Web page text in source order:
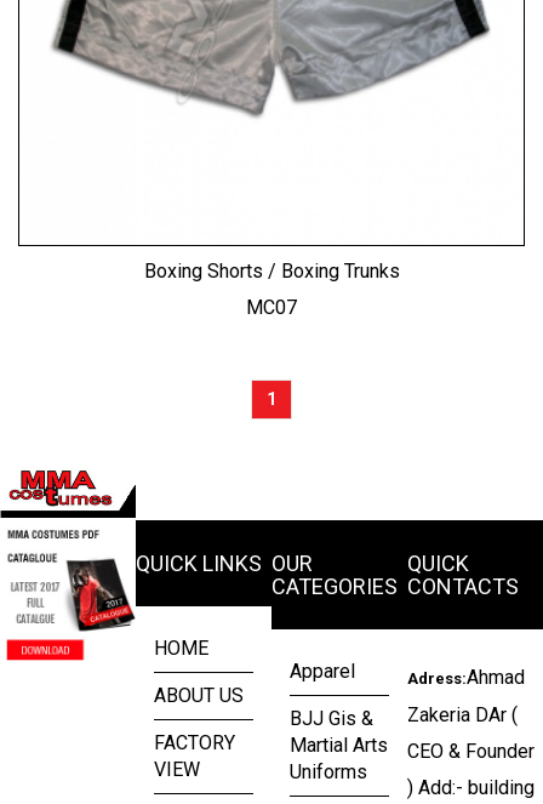
Boxing Shorts / Boxing Trunks
MC07
1
QUICK LINKS
HOME
ABOUT US
FACTORY
VIEW
OUR
CATEGORIES
Apparel
BJJ Gis &
Martial Arts
Uniforms
QUICK
CONTACTS
Adress:Ahmad
Zakeria DAr (
CEO & Founder
) Add:- building